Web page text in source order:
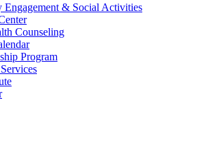
Engagement & Social Activities
Counseling
Program